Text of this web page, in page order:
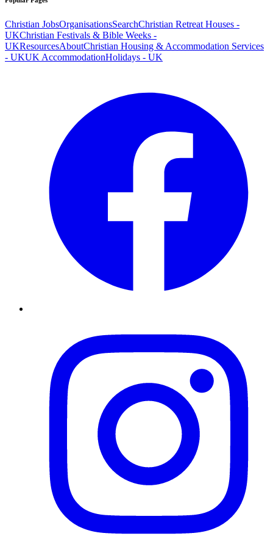
Christian JobsOrganisationsSearchChristian Retreat Houses -
UKChristian Festivals & Bible Weeks -
UKResourcesAboutChristian Housing & Accommodation Services
- UKUK AccommodationHolidays - UK